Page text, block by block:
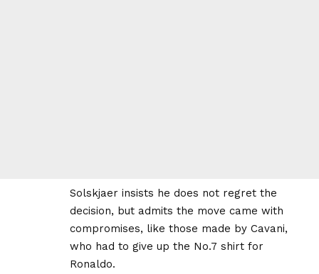
Solskjaer insists he does not regret the
decision, but admits the move came with
compromises, like those made by Cavani,
who had to give up the No.7 shirt for
Ronaldo.